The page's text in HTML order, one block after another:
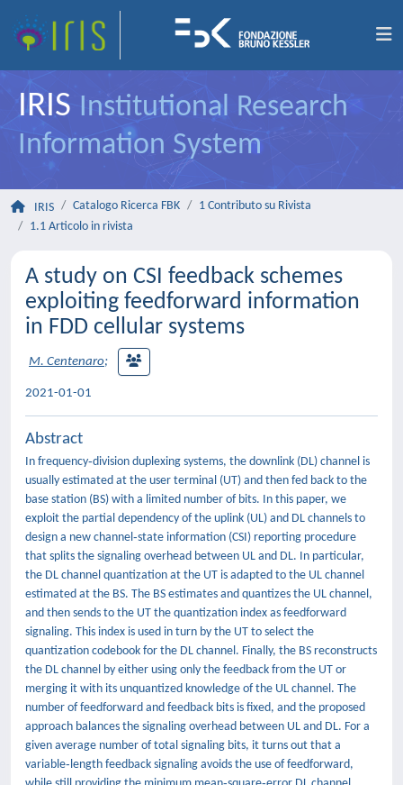
IRIS Institutional Research
Information System
IRIS Catalogo Ricerca FBK
1 Contributo su Rivista
1.1 Articolo in rivista
A study on CSI feedback schemes
exploiting feedforward information
in FDD cellular systems
M. Centenaro;
2021-01-01
Abstract
In frequency‐division duplexing systems, the downlink (DL) channel is
usually estimated at the user terminal (UT) and then fed back to the
base station (BS) with a limited number of bits. In this paper, we
exploit the partial dependency of the uplink (UL) and DL channels to
design a new channel‐state information (CSI) reporting procedure
that splits the signaling overhead between UL and DL. In particular,
the DL channel quantization at the UT is adapted to the UL channel
estimated at the BS. The BS estimates and quantizes the UL channel,
and then sends to the UT the quantization index as feedforward
signaling. This index is used in turn by the UT to select the
quantization codebook for the DL channel. Finally, the BS reconstructs
the DL channel by either using only the feedback from the UT or
merging it with its unquantized knowledge of the UL channel. The
number of feedforward and feedback bits is fixed, and the proposed
approach balances the signaling overhead between UL and DL. For a
given average number of total signaling bits, it turns out that a
variable‐length feedback signaling avoids the use of feedforward,